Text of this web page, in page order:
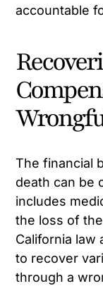
accountable
The financial
death can be
includes
the loss of
California law
to recover
through a